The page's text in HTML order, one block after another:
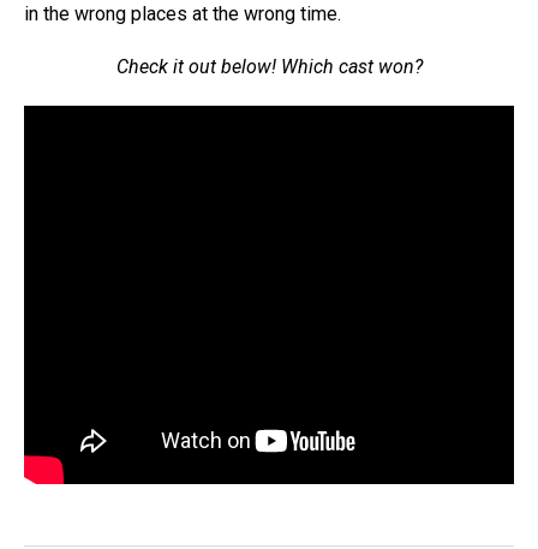
in the wrong places at the wrong time.
Check it out below! Which cast won?